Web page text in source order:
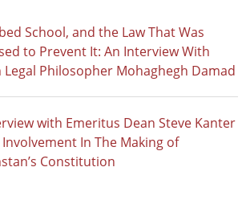
School, and the Law That Was
to Prevent It: An Interview With
Legal Philosopher Mohaghegh Damad
with Emeritus Dean Steve Kanter
Involvement In The Making of
Constitution